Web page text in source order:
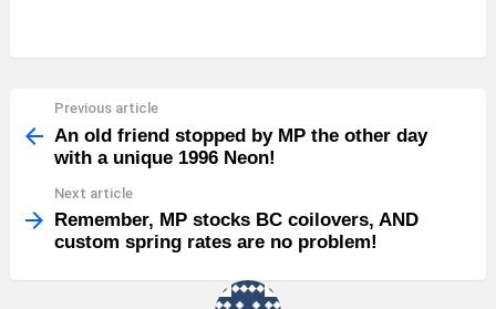
more
Previous article
An old friend stopped by MP the other day
with a unique 1996 Neon!
Next article
Remember, MP stocks BC coilovers, AND
custom spring rates are no problem!